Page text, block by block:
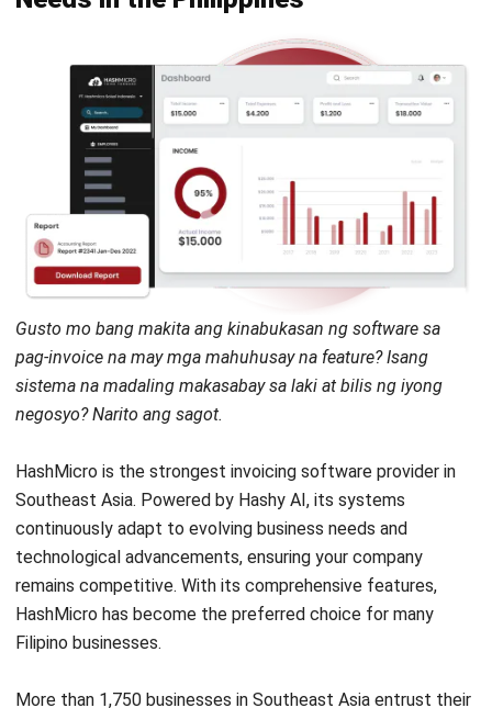
Gusto mo bang makita ang kinabukasan ng software sa
pag-invoice na may mga mahuhusay na feature? Isang
sistema na madaling makasabay sa laki at bilis ng iyong
negosyo? Narito ang sagot.
HashMicrois the strongest invoicing software provider in
continuously adapt to evolving business needs and
technological advancements, ensuring your company
remains competitive. With its comprehensive features,
HashMicro has become the preferred choice for many
Filipino businesses.
More than 1,750 businesses in Southeast Asia entrust their
This invoicing vendor provides numerous benefits for its